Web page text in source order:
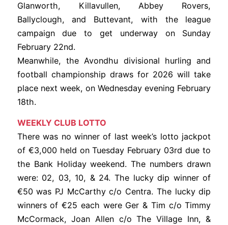
Glanworth, Killavullen, Abbey Rovers,
Ballyclough, and Buttevant, with the league
campaign due to get underway on Sunday
February 22nd.
Meanwhile, the Avondhu divisional hurling and
football championship draws for 2026 will take
place next week, on Wednesday evening February
18th.
WEEKLY CLUB LOTTO
There was no winner of last week’s lotto jackpot
of €3,000 held on Tuesday February 03rd due to
the Bank Holiday weekend. The numbers drawn
were: 02, 03, 10, & 24. The lucky dip winner of
€50 was PJ McCarthy c/o Centra. The lucky dip
winners of €25 each were Ger & Tim c/o Timmy
McCormack, Joan Allen c/o The Village Inn, &